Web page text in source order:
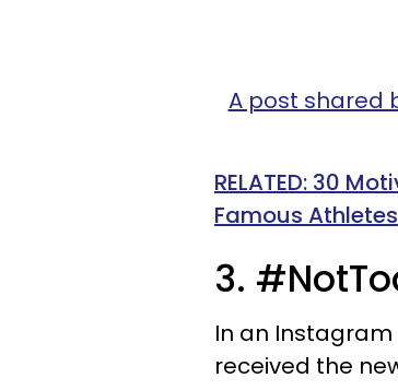
A post shared
RELATED: 30
Famous Athletes
3.
In an
received the